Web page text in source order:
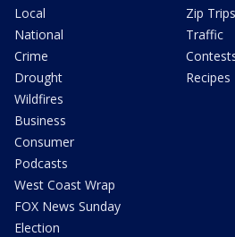
Local
National
Crime
Drought
Wildfires
Business
Consumer
Podcasts
West Coast Wrap
FOX News Sunday
Election
Zip Trips
Traffic
Recipes